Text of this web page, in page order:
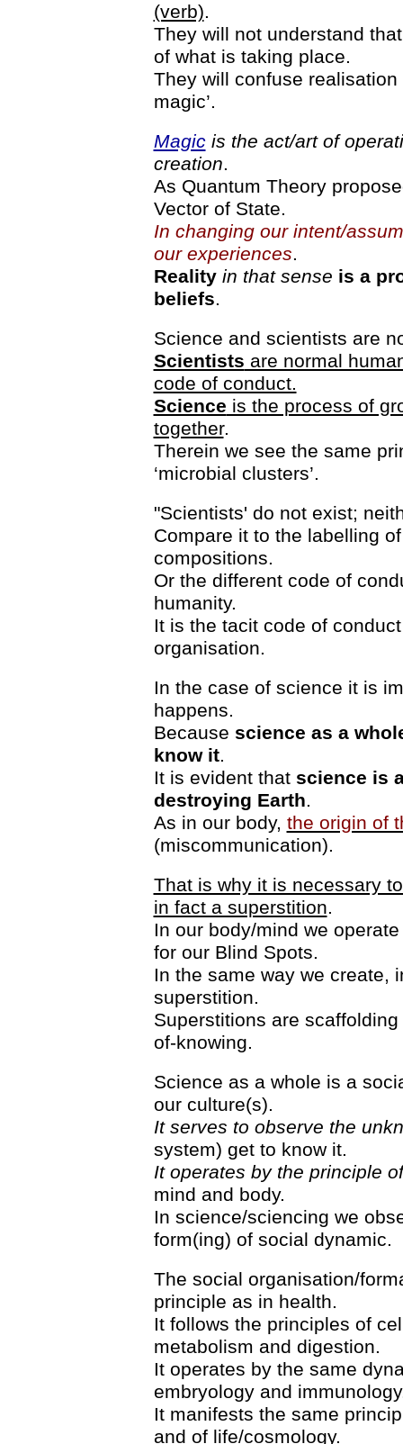
(verb).
They will not understand
of what is taking place.
They will confuse realisation
magic’.
Magicis the act/art of
creation.
As Quantum Theory
Vector of State.
In changing our intent/
our experiences.
Reality in that sense is a
beliefs.
Science and scientists are
Scientists are normal
code of conduct.
Science is the process of
together.
Therein we see the same
‘microbial clusters’.
"Scientists' do not exist;
Compare it to the labelling
compositions.
Or the different code of
humanity.
It is the tacit code of
organisation.
In the case of science it is
happens.
Because science as a
know it.
It is evident that science is
destroying Earth.
As in our body, the origin of
(miscommunication).
That is why it is necessary
in fact a superstition.
In our body/mind we
for our Blind Spots.
In the same way we create,
superstition.
Superstitions are
of-knowing.
Science as a whole is a
our culture(s).
It serves to observe the
system) get to know it.
It operates by the principle
mind and body.
In science/sciencing we
form(ing) of social dynamic.
The social organisation/
principle as in health.
It follows the principles of
metabolism and digestion.
It operates by the same
embryology and
It manifests the same
and of life/cosmology.